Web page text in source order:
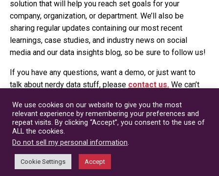
solution that will help you reach set goals for your
company, organization, or department. We’ll also be
sharing regular updates containing our most recent
learnings, case studies, and industry news on social
media and our data insights blog, so be sure to follow us!
If you have any questions, want a demo, or just want to
talk about nerdy data stuff, please contact us. We can’t
Candice Rotter
President
We use cookies on our website to give you the most
relevant experience by remembering your preferences and
repeat visits. By clicking “Accept”, you consent to the use of
ALL the cookies.
Do not sell my personal information.
Cookie Settings Accept